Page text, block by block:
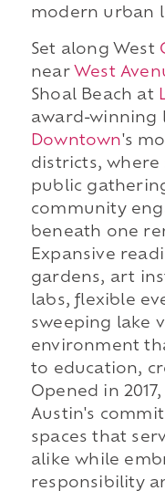
modern urban
Set along West
near West
Shoal Beach at
award-winning
Downtown's
districts, where
public
community
beneath one
Expansive
gardens, art
labs, flexible
sweeping lake
environment
to education,
Opened in
Austin's
spaces that
alike while
responsibility